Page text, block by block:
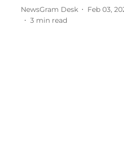
NewsGram Desk
Feb 03,
3 min read